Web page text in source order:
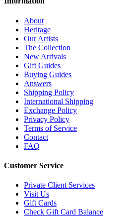
About
Heritage
Our Artists
The Collection
New Arrivals
Gift Guides
Buying Guides
Answers
Shipping Policy
International Shipping
Exchange Policy
Privacy Policy
Terms of Service
Contact
FAQ
Customer Service
Private Client Services
Visit Us
Gift Cards
Check Gift Card Balance